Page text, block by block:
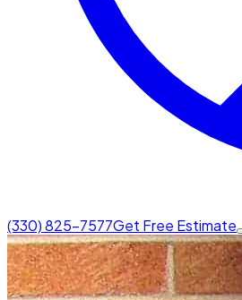
(330) 825-7577Get Free Estimate